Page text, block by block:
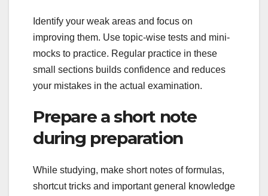
Identify your weak areas and focus on
improving them. Use topic-wise tests and mini-
mocks to practice. Regular practice in these
small sections builds confidence and reduces
your mistakes in the actual examination.
Prepare a short note
during preparation
While studying, make short notes of formulas,
shortcut tricks and important general knowledge